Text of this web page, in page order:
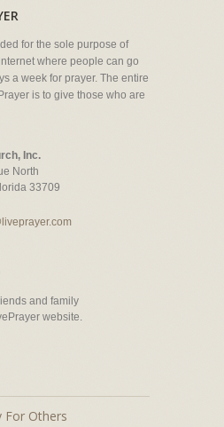
for the sole purpose of
where people can go
a week for prayer. The entire
is to give those who are
Inc.
North
33709
and family
website.
For Others